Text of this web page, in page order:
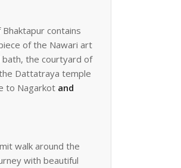
contains
of the Nawari art
bath, the courtyard of
Dattatraya temple
to Nagarkot and
walk around the
with beautiful